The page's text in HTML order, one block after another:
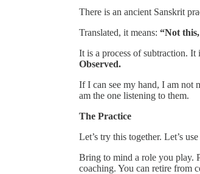
There is an ancient Sanskrit
Translated, it means: “Not
It is a process of subtraction.
Observed.
If I can see my hand, I am not
am the one listening to them.
The Practice
Let’s try this together. Let’s
Bring to mind a role you play.
coaching. You can retire from